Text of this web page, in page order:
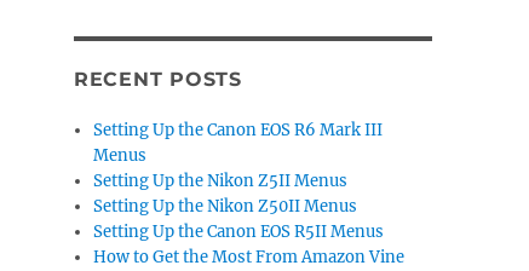
RECENT POSTS
Setting Up the Canon EOS R6 Mark III
Menus
Setting Up the Nikon Z5II Menus
Setting Up the Nikon Z50II Menus
Setting Up the Canon EOS R5II Menus
How to Get the Most From Amazon Vine